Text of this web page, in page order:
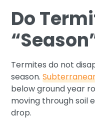
Do
Termites do not
season.
below ground year
moving through soil
drop.